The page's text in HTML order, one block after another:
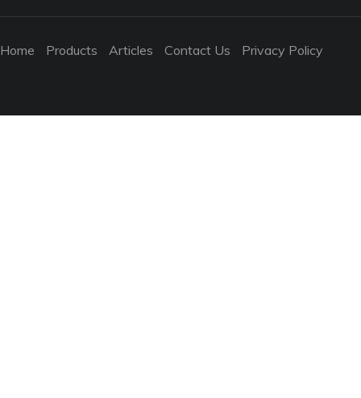
Home Products Articles Contact Us Privacy Policy